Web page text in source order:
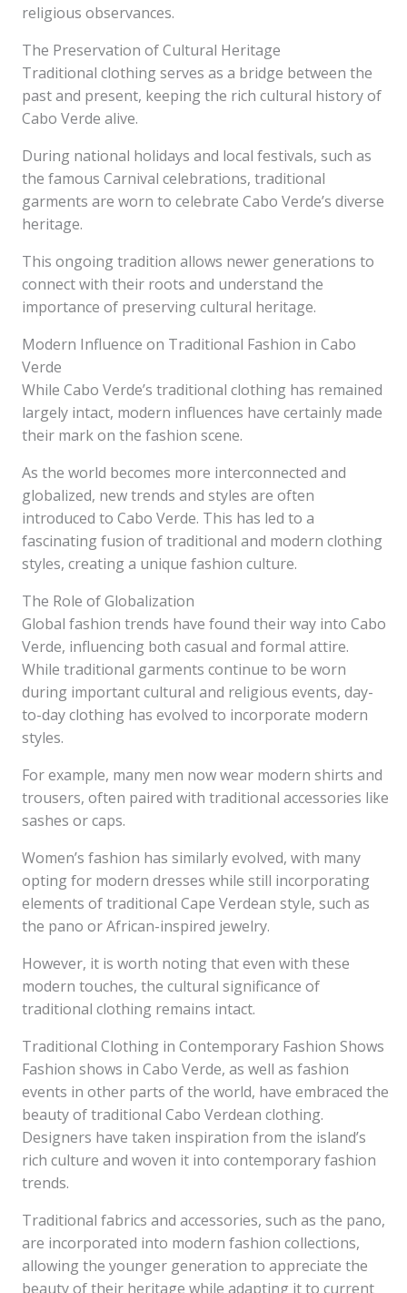
religious observances.
The Preservation of Cultural Heritage
Traditional clothing serves as a bridge between the
past and present, keeping the rich cultural history of
Cabo Verde alive.
During national holidays and local festivals, such as
the famous Carnival celebrations, traditional
garments are worn to celebrate Cabo Verde’s diverse
heritage.
This ongoing tradition allows newer generations to
connect with their roots and understand the
importance of preserving cultural heritage.
Modern Influence on Traditional Fashion in Cabo
Verde
While Cabo Verde’s traditional clothing has remained
largely intact, modern influences have certainly made
their mark on the fashion scene.
As the world becomes more interconnected and
globalized, new trends and styles are often
introduced to Cabo Verde. This has led to a
fascinating fusion of traditional and modern clothing
styles, creating a unique fashion culture.
The Role of Globalization
Global fashion trends have found their way into Cabo
Verde, influencing both casual and formal attire.
While traditional garments continue to be worn
during important cultural and religious events, day-
to-day clothing has evolved to incorporate modern
styles.
For example, many men now wear modern shirts and
trousers, often paired with traditional accessories like
sashes or caps.
Women’s fashion has similarly evolved, with many
opting for modern dresses while still incorporating
elements of traditional Cape Verdean style, such as
the pano or African-inspired jewelry.
However, it is worth noting that even with these
modern touches, the cultural significance of
traditional clothing remains intact.
Traditional Clothing in Contemporary Fashion Shows
Fashion shows in Cabo Verde, as well as fashion
events in other parts of the world, have embraced the
beauty of traditional Cabo Verdean clothing.
Designers have taken inspiration from the island’s
rich culture and woven it into contemporary fashion
trends.
Traditional fabrics and accessories, such as the pano,
are incorporated into modern fashion collections,
allowing the younger generation to appreciate the
beauty of their heritage while adapting it to current